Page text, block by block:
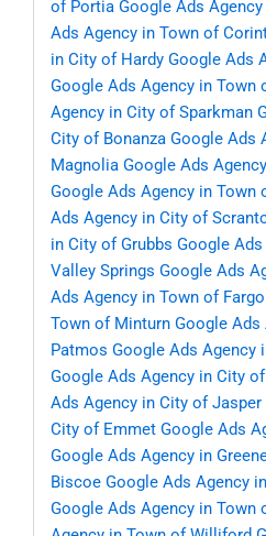
of Portia Google Ads
Ads Agency in Town of
in City of Hardy Google Ads
Google Ads Agency in Town
Agency in City of Sparkman
City of Bonanza Google Ads
Magnolia Google Ads
Google Ads Agency in Town
Ads Agency in City of
in City of Grubbs Google
Valley Springs Google Ads
Ads Agency in Town of Fargo
Town of Minturn Google Ads
Patmos Google Ads Agency
Google Ads Agency in City
Ads Agency in City of Jasper
City of Emmet Google Ads
Google Ads Agency in
Biscoe Google Ads Agency
Google Ads Agency in Town